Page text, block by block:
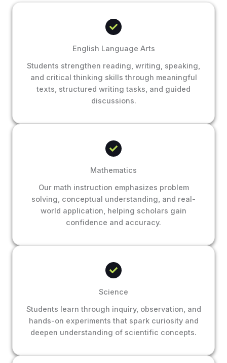
English Language Arts
Students strengthen reading, writing, speaking,
and critical thinking skills through meaningful
texts, structured writing tasks, and guided
discussions.
Mathematics
Our math instruction emphasizes problem
solving, conceptual understanding, and real-
world application, helping scholars gain
confidence and accuracy.
Science
Students learn through inquiry, observation, and
hands-on experiments that spark curiosity and
deepen understanding of scientific concepts.